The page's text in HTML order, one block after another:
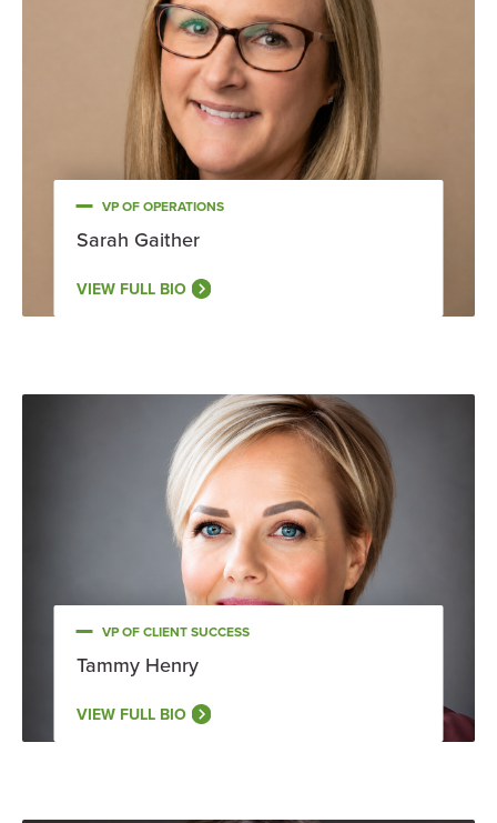
VP OF OPERATIONS
Sarah Gaither
VIEW FULL BIO
VP OF CLIENT SUCCESS
Tammy Henry
VIEW FULL BIO